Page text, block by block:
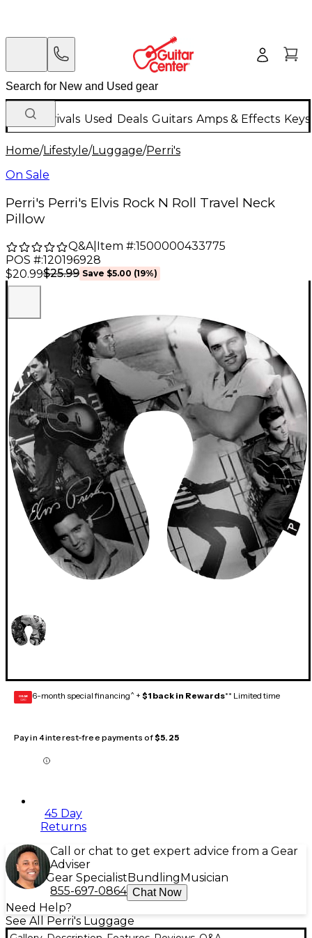
New Arrivals Used Deals Guitars Amps & Effects
Home/Lifestyle/Luggage/Perri's
On Sale
Perri's Perri's Elvis Rock N Roll Travel Neck
Pillow
Q&A| Item #:1500000433775
POS #:120196928
$20.99$25.99 Save $5.00 (19%)
GEAR
CARD 6-month special financing^ + $1 back in Rewards** Limited time
Pay in 4 interest-free payments of$5.25
45 Day
Returns
Call or chat to get expert advice from a Gear
Adviser
Gear Specialist Bundling Musician
855-697-0864 Chat Now
Need Help?
See All Perri's Luggage